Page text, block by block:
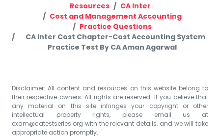
Resources
CA Inter
Cost and Management Accounting
Practice Questions
CA Inter Cost Chapter-Cost Accounting System
Practice Test By CA Aman Agarwal
Disclaimer: All content and resources on this website belong to
their respective owners. All rights are reserved. If you believe that
any material on this site infringes your copyright or other
intellectual property rights, please email us at
exam@catestseries.org with the relevant details, and we will take
appropriate action promptly.